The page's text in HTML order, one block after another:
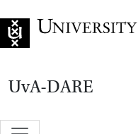
UvA-DARE